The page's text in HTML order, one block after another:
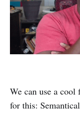
We can use a
for this: